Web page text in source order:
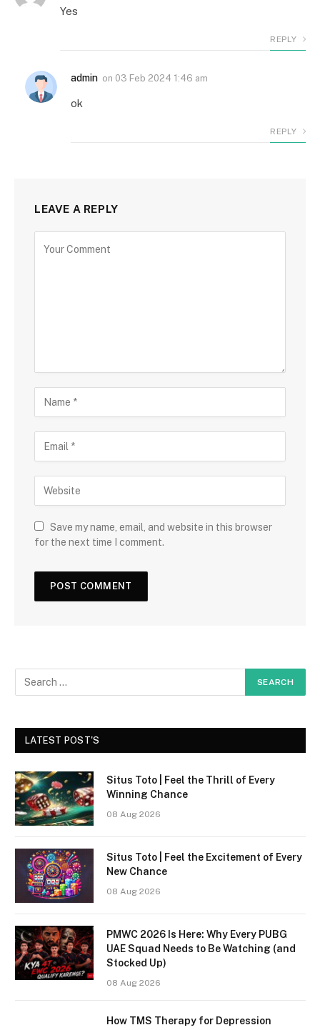
Yes
REPLY
admin on 03 Feb 2024 1:46 am
ok
REPLY
LEAVE A REPLY
Save my name, email, and website in this browser
for the next time I comment.
LATEST POST'S
Situs Toto | Feel the Thrill of Every
Winning Chance
08 Aug 2026
Situs Toto | Feel the Excitement of Every
New Chance
08 Aug 2026
PMWC 2026 Is Here: Why Every PUBG
UAE Squad Needs to Be Watching (and
Stocked Up)
08 Aug 2026
How TMS Therapy for Depression